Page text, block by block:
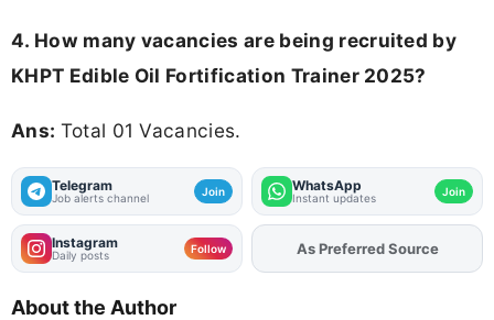
4. How many vacancies are being recruited by
KHPT Edible Oil Fortification Trainer 2025?
Ans: Total 01 Vacancies.
Telegram
Job alerts channel Join WhatsApp
Instant updates Join
Instagram
Daily posts Follow AddFJAon
As Preferred Source
About the Author